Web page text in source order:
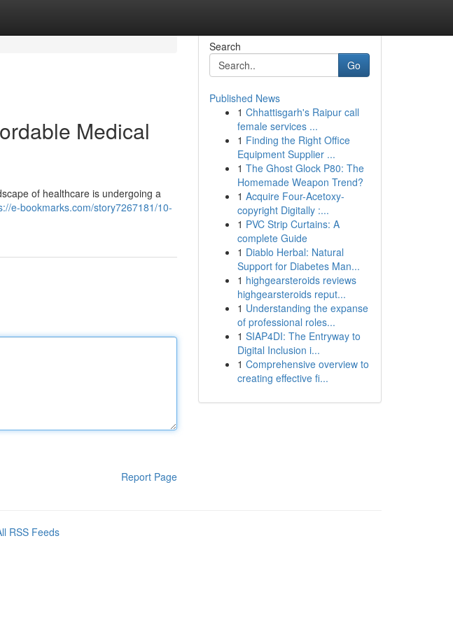
Medical
of healthcare is undergoing a
e-bookmarks.com/story7267181/10-
Report Page
Search
Go
Published News
1 Chhattisgarh's Raipur call
female services ...
1 Finding the Right Office
Equipment Supplier ...
1 The Ghost Glock P80: The
Homemade Weapon Trend?
1 Acquire Four-Acetoxy-
copyright Digitally :...
1 PVC Strip Curtains: A
complete Guide
1 Diablo Herbal: Natural
Support for Diabetes Man...
1 highgearsteroids reviews
highgearsteroids reput...
1 Understanding the expanse
of professional roles...
1 SIAP4DI: The Entryway to
Digital Inclusion i...
1 Comprehensive overview to
creating effective fi...
RSS Feeds